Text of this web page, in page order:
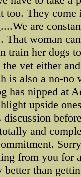
too. They
are
That woman
train her dogs
vet either
is also a no-no
has nipped at
upside
and
from you for
than